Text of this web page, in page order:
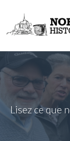
Lisez ce que